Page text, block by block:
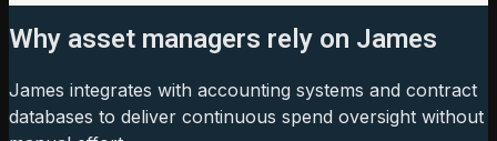
Why asset managers rely on James
James integrates with accounting systems and contract
databases to deliver continuous spend oversight without